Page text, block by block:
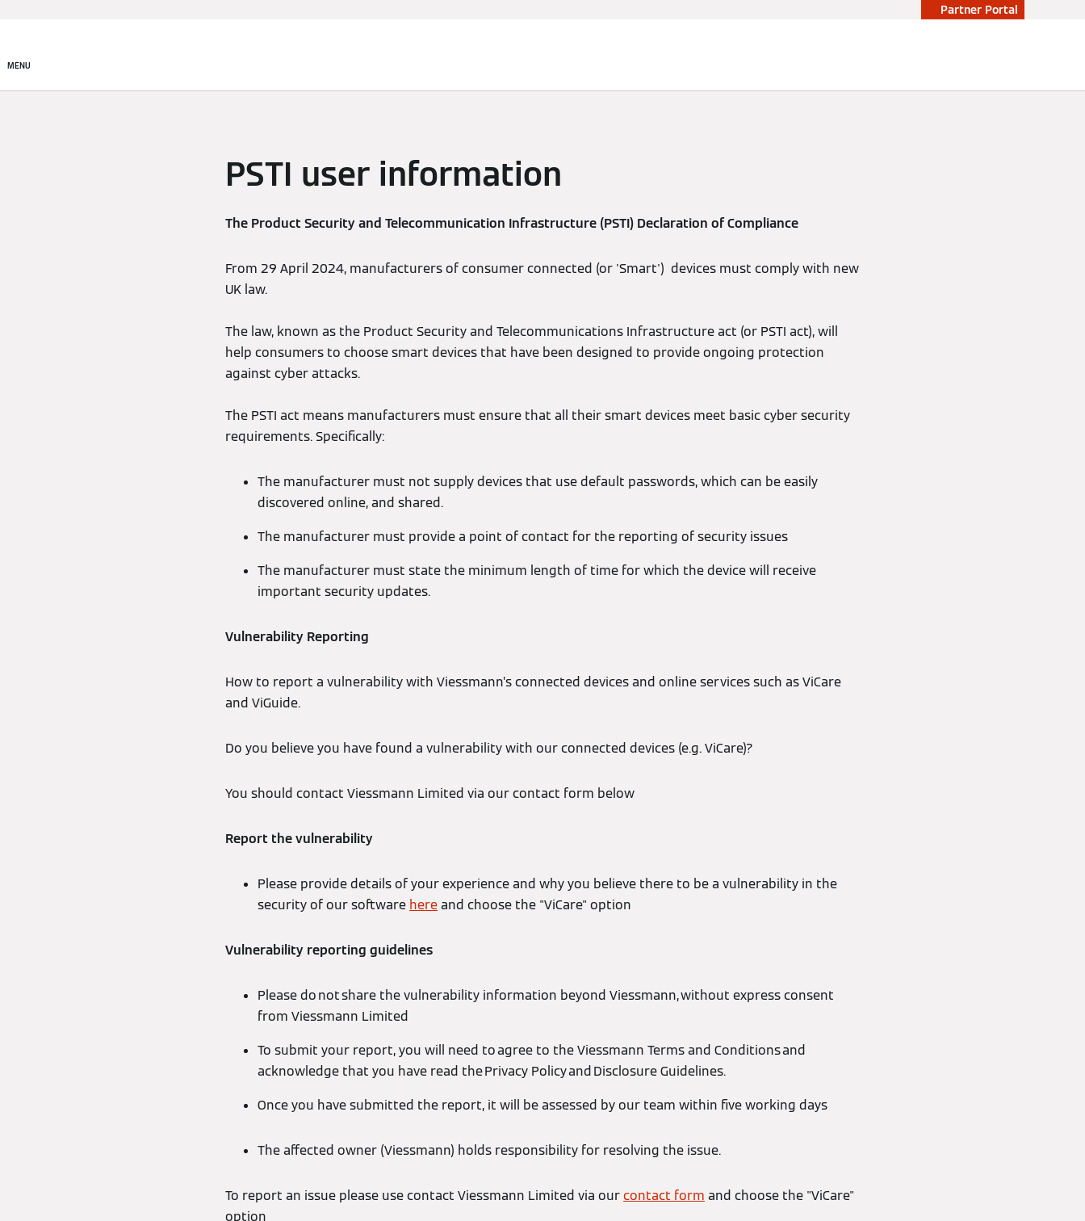
Partner Portal
MENU
PSTI user information
The Product Security and Telecommunication Infrastructure (PSTI) Declaration of Compliance
From 29 April 2024, manufacturers of consumer connected (or 'Smart') devices must comply with new
UK law.
The law, known as the Product Security and Telecommunications Infrastructure act (or PSTI act), will
help consumers to choose smart devices that have been designed to provide ongoing protection
against cyber attacks.
The PSTI act means manufacturers must ensure that all their smart devices meet basic cyber security
requirements. Specifically:
The manufacturer must not supply devices that use default passwords, which can be easily
discovered online, and shared.
The manufacturer must provide a point of contact for the reporting of security issues
The manufacturer must state the minimum length of time for which the device will receive
important security updates.
Vulnerability Reporting
How to report a vulnerability with Viessmann’s connected devices and online services such as ViCare
and ViGuide.
Do you believe you have found a vulnerability with our connected devices (e.g. ViCare)?
You should contact Viessmann Limited via our contact form below
Report the vulnerability
Please provide details of your experience and why you believe there to be a vulnerability in the
security of our software hereand choose the "ViCare" option
Vulnerability reporting guidelines
Please do not share the vulnerability information beyond Viessmann, without express consent
from Viessmann Limited
To submit your report, you will need to agree to the Viessmann Terms and Conditions and
acknowledge that you have read the Privacy Policy and Disclosure Guidelines.
Once you have submitted the report, it will be assessed by our team within five working days
The affected owner (Viessmann) holds responsibility for resolving the issue.
To report an issue please use contact Viessmann Limited via ourcontact form and choose the "ViCare"
option